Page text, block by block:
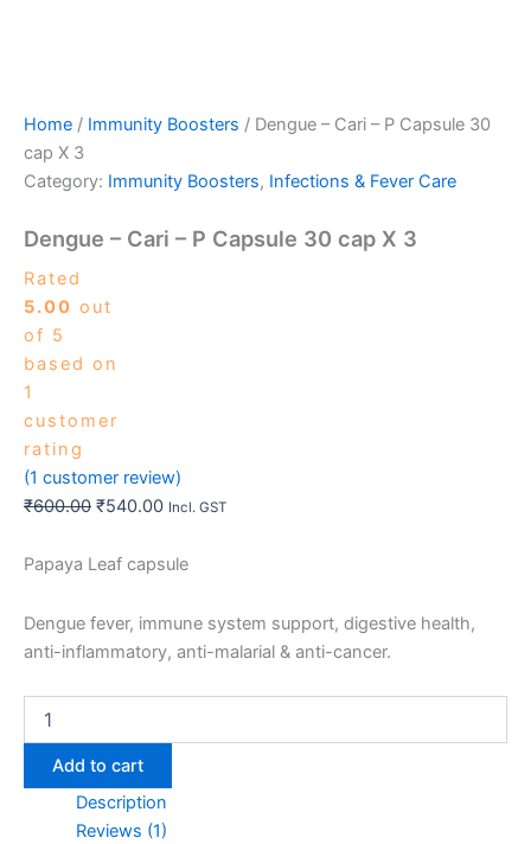
Home / Immunity Boosters / Dengue – Cari – P Capsule 30
cap X 3
Category: Immunity Boosters, Infections & Fever Care
Dengue – Cari – P Capsule 30 cap X 3
Rated
5.00 out
of 5
based on
1
customer
rating
(1 customer review)
₹600.00 ₹540.00 Incl. GST
Papaya Leaf capsule
Dengue fever, immune system support, digestive health,
anti-inflammatory, anti-malarial & anti-cancer.
Add to cart
Description
Reviews (1)